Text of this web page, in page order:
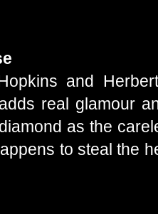
and
real glamour
as the
to steal the